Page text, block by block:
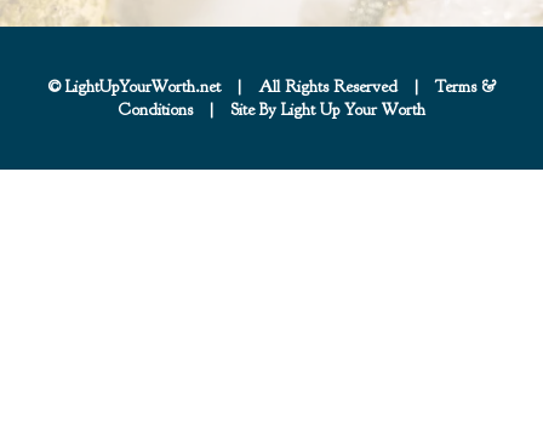
© LightUpYourWorth.net | All Rights Reserved |
Terms &
Conditions
| Site By Light Up Your Worth